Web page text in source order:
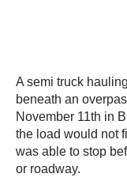
A semi truck
beneath an
November 11th in
the load would not
was able to stop
or roadway.